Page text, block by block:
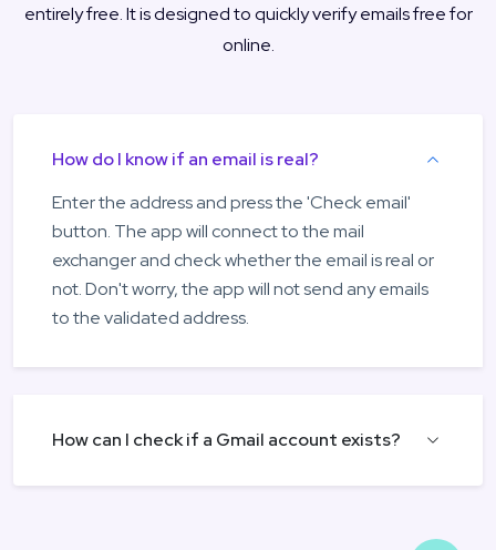
entirely free. It is designed to quickly verify emails free for
online.
How do I know if an email is real?
Enter the address and press the 'Check email'
button. The app will connect to the mail
exchanger and check whether the email is real or
not. Don't worry, the app will not send any emails
to the validated address.
How can I check if a Gmail account exists?